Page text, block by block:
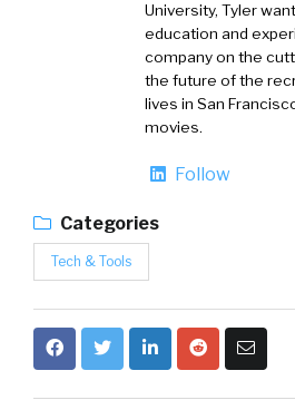
University, Tyler
education and
company on the
the future of the
lives in San
movies.
Follow
Categories
Tech & Tools